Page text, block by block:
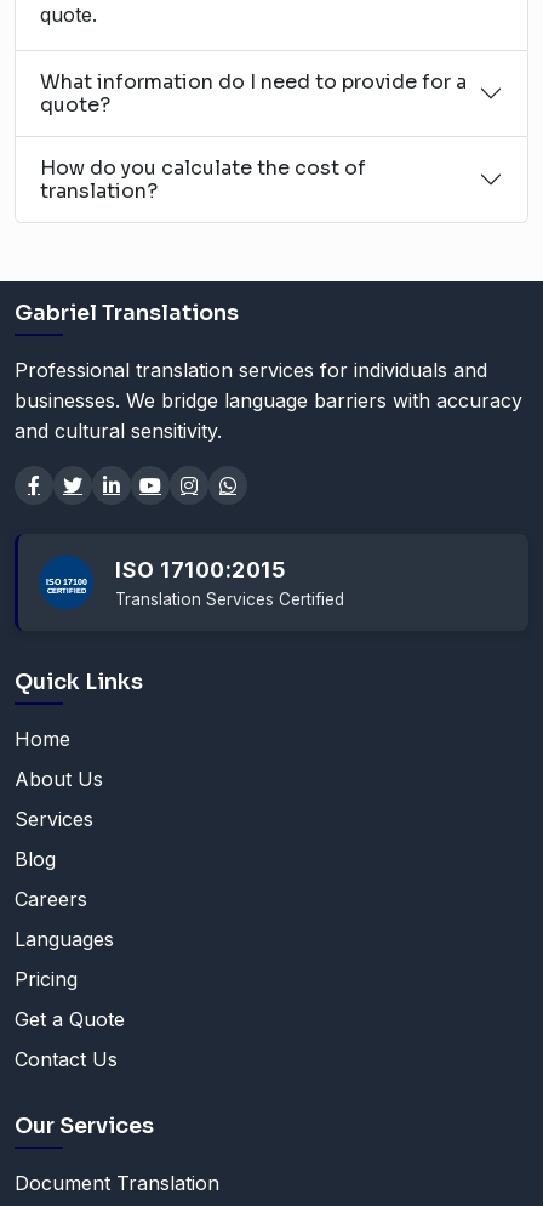
quote.
What information do I need to provide for a
quote?
How do you calculate the cost of
translation?
Gabriel Translations
Professional translation services for individuals and
businesses. We bridge language barriers with accuracy
and cultural sensitivity.
ISO 17100:2015
Translation Services Certified
Quick Links
Home
About Us
Services
Blog
Careers
Languages
Pricing
Get a Quote
Contact Us
Our Services
Document Translation